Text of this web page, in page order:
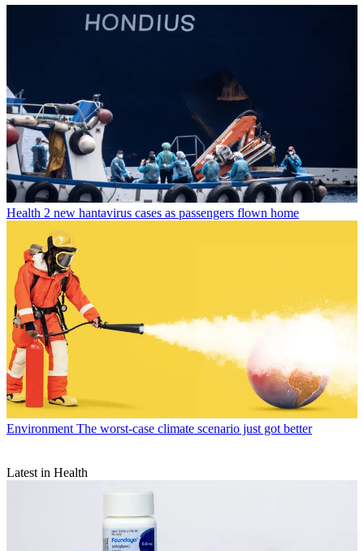
Health 2 new hantavirus cases as passengers flown home
Environment The worst-case climate scenario just got better
Latest in Health